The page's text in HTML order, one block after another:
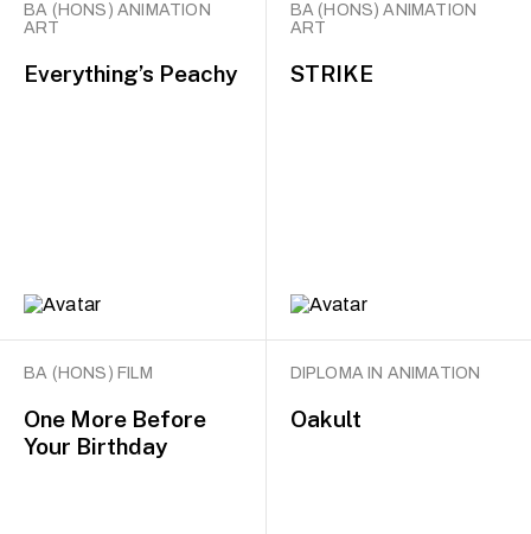
BA (HONS) ANIMATION
ART
Everything’s Peachy
BA (HONS) ANIMATION
ART
STRIKE
BA (HONS) FILM
One More Before
Your Birthday
DIPLOMA IN ANIMATION
Oakult